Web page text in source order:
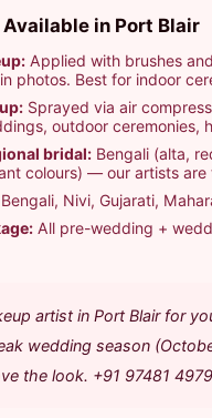
in Port Blair
Applied with brushes
photos. Best for indoor
Sprayed via air
outdoor ceremonies,
bridal: Bengali (alta,
colours) — our artists
Bengali, Nivi, Gujarati,
All pre-wedding +
artist in Port Blair for
wedding season
the look. +91 97481